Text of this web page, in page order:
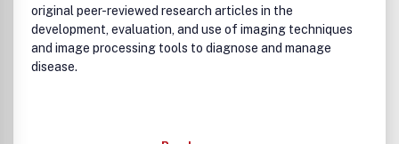
original peer-reviewed research articles in the
development, evaluation, and use of imaging techniques
and image processing tools to diagnose and manage
disease.